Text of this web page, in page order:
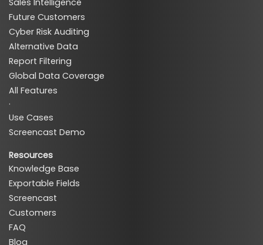
Future Customers
Cyber Risk Auditing
Alternative Data
Report Filtering
Global Data Coverage
All Features
·
Use Cases
Screencast Demo
Resources
Knowledge Base
Exportable Fields
Screencast
Customers
FAQ
Blog